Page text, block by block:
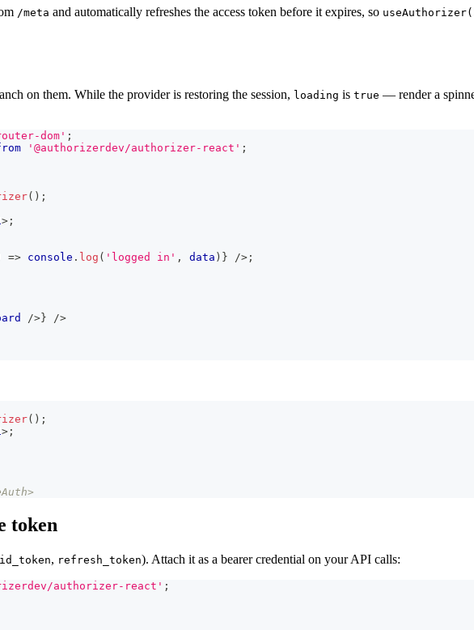
/meta and automatically refreshes the access token before it expires, so
on them. While the provider is restoring the session, loading is true — render a
dom' ;
'@authorizerdev/authorizer-react' ;
( ) ;
> ;
=> console . log ( 'logged in' , data ) } /> ;
/> }
/>
( ) ;
> ;
token
id_token, refresh_token). Attach it as a bearer credential on your API calls:
authorizer-react' ;